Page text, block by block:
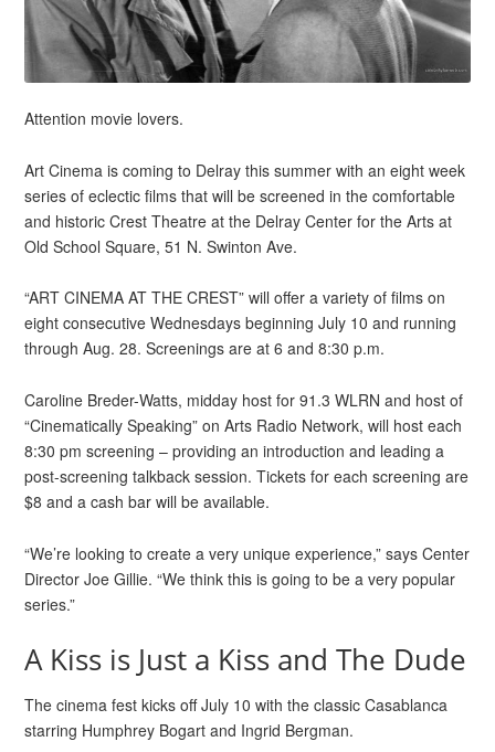
Attention movie lovers.
Art Cinema is coming to Delray this summer with an eight week
series of eclectic films that will be screened in the comfortable
and historic Crest Theatre at the Delray Center for the Arts at
Old School Square, 51 N. Swinton Ave.
“ART CINEMA AT THE CREST” will offer a variety of films on
eight consecutive Wednesdays beginning July 10 and running
through Aug. 28. Screenings are at 6 and 8:30 p.m.
Caroline Breder-Watts, midday host for 91.3 WLRN and host of
“Cinematically Speaking” on Arts Radio Network, will host each
8:30 pm screening – providing an introduction and leading a
post-screening talkback session. Tickets for each screening are
$8 and a cash bar will be available.
“We’re looking to create a very unique experience,” says Center
Director Joe Gillie. “We think this is going to be a very popular
series.”
A Kiss is Just a Kiss and The Dude
The cinema fest kicks off July 10 with the classic Casablanca
starring Humphrey Bogart and Ingrid Bergman.